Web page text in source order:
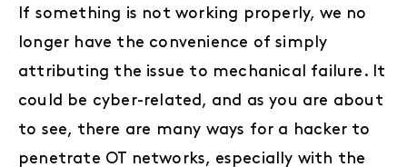
If something is not working properly, we no
longer have the convenience of simply
attributing the issue to mechanical failure. It
could be cyber-related, and as you are about
to see, there are many ways for a hacker to
penetrate OT networks, especially with the